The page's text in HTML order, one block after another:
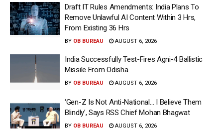
Draft IT Rules Amendments: India Plans To
Remove Unlawful AI Content Within 3 Hrs,
From Existing 36 Hrs
BY OB BUREAU AUGUST 6, 2026
India Successfully Test-Fires Agni-4 Ballistic
Missile From Odisha
BY OB BUREAU AUGUST 6, 2026
‘Gen-Z Is Not Anti-National… I Believe Them
Blindly’, Says RSS Chief Mohan Bhagwat
BY OB BUREAU AUGUST 6, 2026